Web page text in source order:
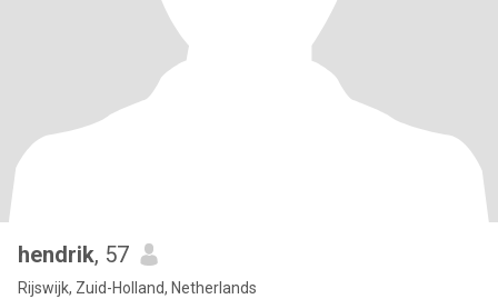
hendrik, 57
Rijswijk, Zuid-Holland, Netherlands